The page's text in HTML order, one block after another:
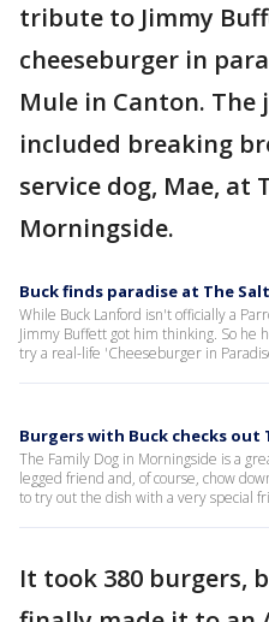
tribute to Jimmy
cheeseburger in
Mule in Canton. The
included breaking
service dog, Mae, at
Morningside.
Buck finds paradise at The
While Buck Lanford isn't officially a
Jimmy Buffett got him thinking. So he
try a real-life 'Cheeseburger in
Burgers with Buck checks out
The Family Dog in Morningside is a
legged friend and, of course, chow
to try out the dish with a very special
It took 380 burgers,